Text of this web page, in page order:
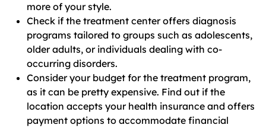
more of your style.
Check if the treatment center offers diagnosis
programs tailored to groups such as adolescents,
older adults, or individuals dealing with co-
occurring disorders.
Consider your budget for the treatment program,
as it can be pretty expensive. Find out if the
location accepts your health insurance and offers
payment options to accommodate financial